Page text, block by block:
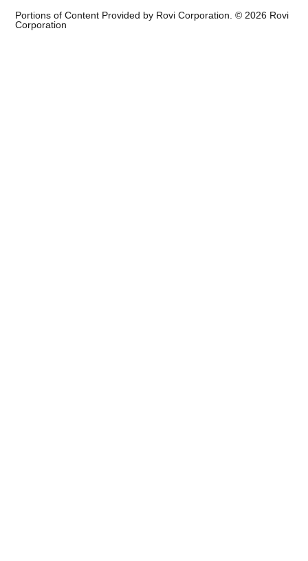
Portions of Content Provided by Rovi Corporation. ©2026 Rovi
Corporation